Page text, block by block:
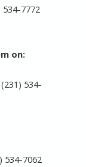
534-7772
on:
534-
534-7062